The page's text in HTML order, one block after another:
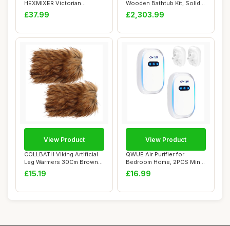
HEXMIXER Victorian
Bathroom Sink Taps G...
£37.99
Wooden Bathtub Kit, Solid
Wood Alone St...
£2,303.99
COLLBATH Viking Artificial
Leg Warmers 30Cm Brown
Medieval F...
£15.19
View Product
QWUE Air Purifier for
Bedroom Home, 2PCS Mini
Ionic Air Puri...
£16.99
View Product